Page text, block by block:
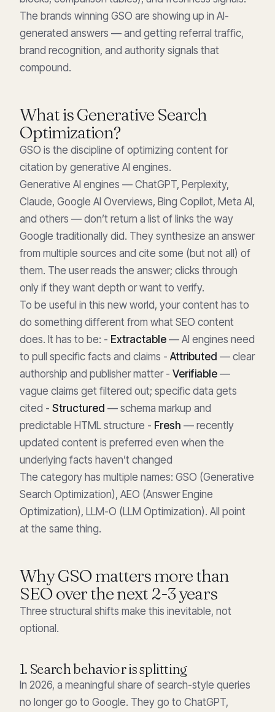
The brands winning GSO are showing up in AI-
generated answers — and getting referral traffic,
brand recognition, and authority signals that
compound.
What is Generative Search
Optimization?
GSO is the discipline of optimizing content for
citation by generative AI engines.
Generative AI engines — ChatGPT, Perplexity,
Claude, Google AI Overviews, Bing Copilot, Meta AI,
and others — don’t return a list of links the way
Google traditionally did. They synthesize an answer
from multiple sources and cite some (but not all) of
them. The user reads the answer; clicks through
only if they want depth or want to verify.
To be useful in this new world, your content has to
do something different from what SEO content
does. It has to be: - Extractable — AI engines need
to pull specific facts and claims - Attributed — clear
authorship and publisher matter - Verifiable —
vague claims get filtered out; specific data gets
cited - Structured — schema markup and
predictable HTML structure - Fresh — recently
updated content is preferred even when the
underlying facts haven’t changed
The category has multiple names: GSO (Generative
Search Optimization), AEO (Answer Engine
Optimization), LLM-O (LLM Optimization). All point
at the same thing.
Why GSO matters more than
SEO over the next 2-3 years
Three structural shifts make this inevitable, not
optional.
1. Search behavior is splitting
In 2026, a meaningful share of search-style queries
no longer go to Google. They go to ChatGPT,